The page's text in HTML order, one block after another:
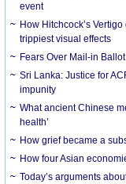
event
How Hitchcock’s
trippiest visual effects
Fears Over Mail-in
Sri Lanka: Justice for
impunity
What ancient Chinese
health’
How grief became a
How four Asian
Today’s arguments